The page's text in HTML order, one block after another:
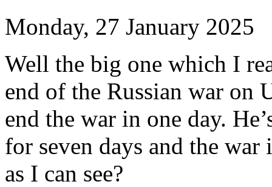
Monday, 27 January 2025
Well the big one which I
end of the Russian war on
end the war in one day.
for seven days and the
as I can see?